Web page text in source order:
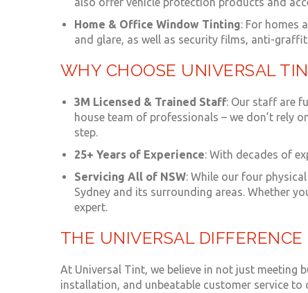
Home & Office Window Tinting: For homes
and glare, as well as security films, anti-
WHY CHOOSE UNIVERSAL
3M Licensed & Trained Staff: Our staff are
house team of professionals – we don’t rely
step.
25+ Years of Experience: With decades of
Servicing All of NSW: While our four
Sydney and its surrounding areas. Whether
expert.
THE UNIVERSAL DIFFERENCE
At Universal Tint, we believe in not just meeting
installation, and unbeatable customer service